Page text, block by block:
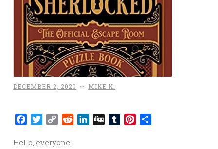
DECEMBER 2, 2020 ~ MIKE K.
Facebook
Twitter
Copy RedditLinkedIn
Digg TumblrPinterest
Hello, everyone!